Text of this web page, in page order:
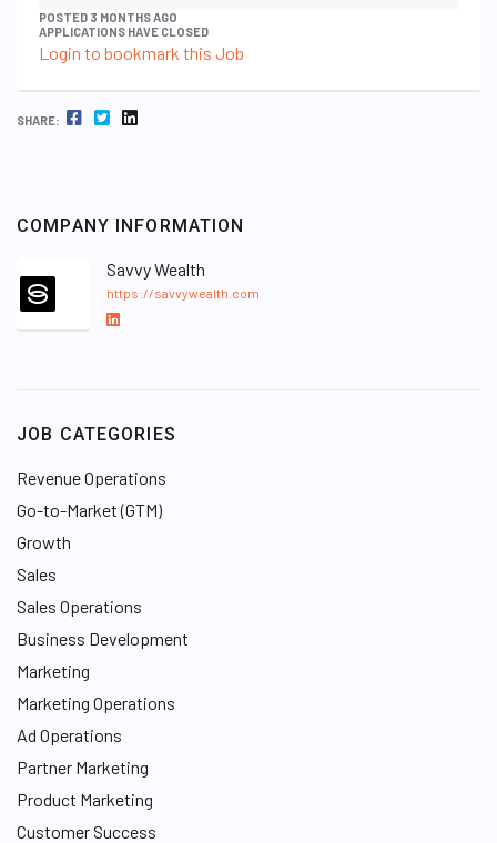
POSTED 3 MONTHS AGO
APPLICATIONS HAVE CLOSED
Login to bookmark this Job
SHARE: FACEBOOK TWITTER LINKEDIN
COMPANY INFORMATION
Savvy Wealth
https://savvywealth.com
L
d
n
JOB CATEGORIES
Revenue Operations
Go-to-Market (GTM)
Growth
Sales
Sales Operations
Business Development
Marketing
Marketing Operations
Ad Operations
Partner Marketing
Product Marketing
Customer Success